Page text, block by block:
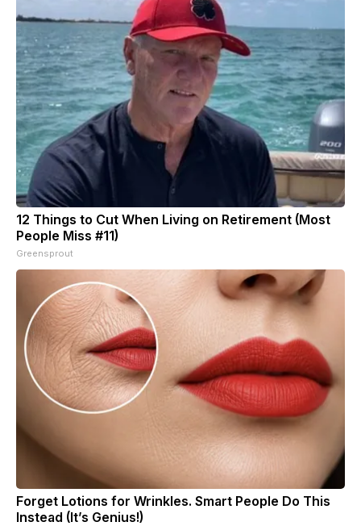
12 Things to Cut When Living on Retirement (Most
People Miss #11)
Greensprout
Forget Lotions for Wrinkles. Smart People Do This
Instead (It’s Genius!)